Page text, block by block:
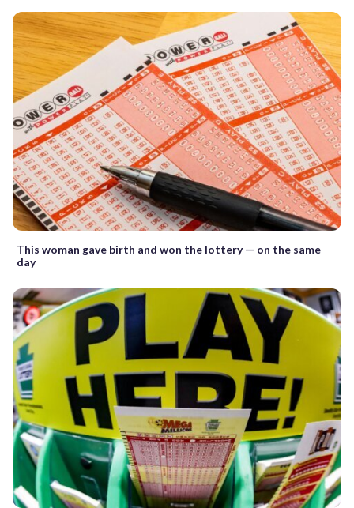
This woman gave birth and won the lottery — on the same
day